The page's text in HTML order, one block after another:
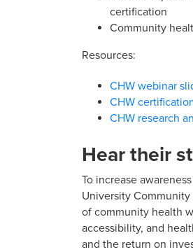
certification
Community
Resources:
CHW webinar
CHW
CHW research
Hear their
To increase
University
of community health
accessibility, and
and the return on